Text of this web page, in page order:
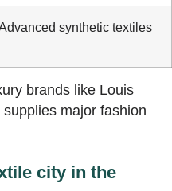
synthetic textiles
brands like Louis
major fashion
city in the